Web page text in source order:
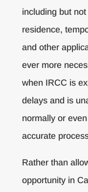
including but
residence,
and other
ever more
when IRCC is
delays and is
normally or
accurate
Rather than
opportunity in